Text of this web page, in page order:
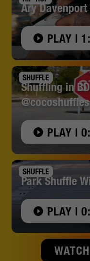
Ary Davenport
PLAY |
SHUFFLE
Shuffling in
@cocoshuffles
PLAY |
SHUFFLE
Park Shuffle
PLAY |